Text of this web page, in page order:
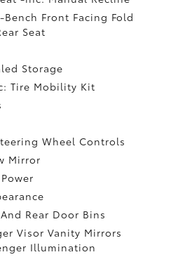
Front Facing Fold
Seat
Storage
Tire Mobility Kit
Wheel Controls
Mirror
Rear Door Bins
Visor Vanity Mirrors
Illumination